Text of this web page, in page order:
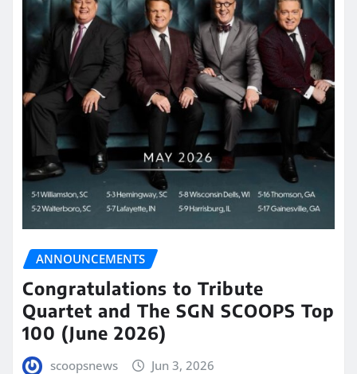
ANNOUNCEMENTS
Congratulations to Tribute
Quartet and The SGN SCOOPS Top
100 (June 2026)
scoopsnews Jun 3, 2026